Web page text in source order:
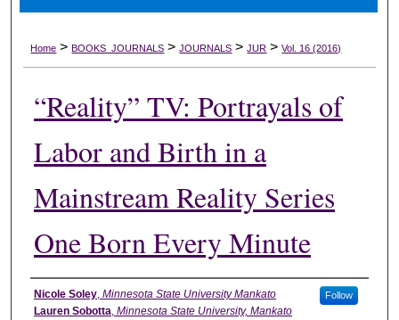
Home > BOOKS_JOURNALS > JOURNALS > JUR > Vol. 16 (2016)
“Reality” TV: Portrayals of
Labor and Birth in a
Mainstream Reality Series
One Born Every Minute
Student's Name
Nicole Soley, Minnesota State University Mankato Follow
Lauren Sobotta Minnesota State University, Mankato